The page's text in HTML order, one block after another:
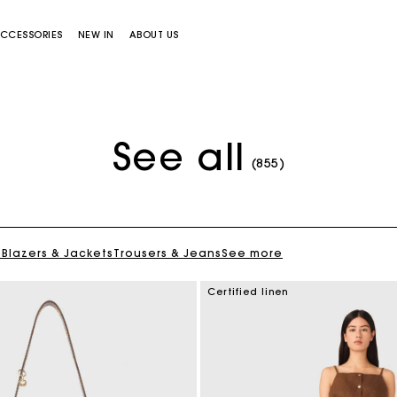
NEW IN ABOUT US
See all (855)
Blazers & Jackets Trousers & JeansSee more
Certified linen